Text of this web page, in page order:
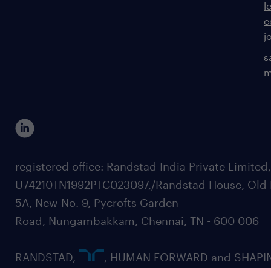
registered office: Randstad India Private
U74210TN1992PTC023097,/Randstad House, Old
5A, New No. 9, Pycrofts Garden
Road, Nungambakkam, Chennai, TN - 600 006
RANDSTAD,
, HUMAN FORWARD and